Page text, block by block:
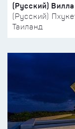
(Русский)
(Русский)
Таиланд